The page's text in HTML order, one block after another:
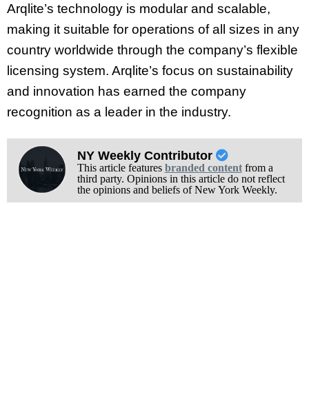
Arqlite’s technology is modular and scalable,
making it suitable for operations of all sizes in any
country worldwide through the company’s flexible
licensing system. Arqlite’s focus on sustainability
and innovation has earned the company
recognition as a leader in the industry.
NY Weekly Contributor
This article features branded contentfrom a
third party. Opinions in this article do not reflect
the opinions and beliefs of New York Weekly.